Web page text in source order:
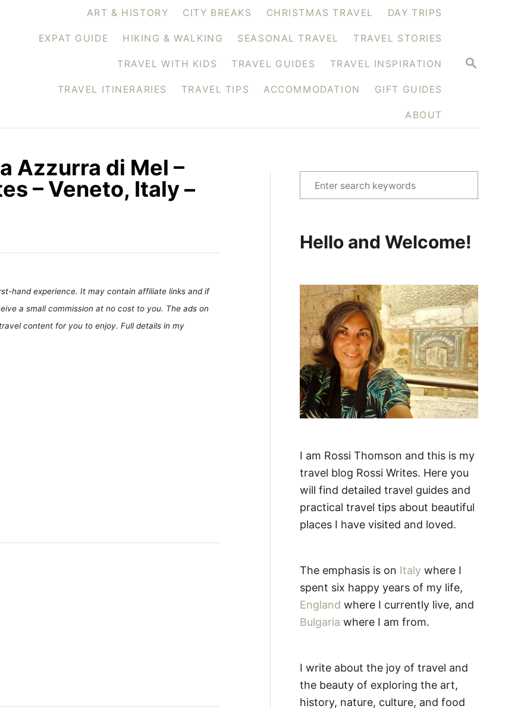
S
ART & HISTORY CITY BREAKS CHRISTMAS TRAVEL DAY TRIPS
EXPAT GUIDE HIKING & WALKING SEASONAL TRAVEL TRAVEL STORIES
TRAVEL WITH KIDS TRAVEL GUIDES TRAVEL INSPIRATION
TRAVEL ITINERARIES TRAVEL TIPS ACCOMMODATION GIFT GUIDES
ABOUT
Azzurra di Mel –
– Veneto, Italy –
hand experience. It may contain affiliate links and if
a small commission at no cost to you. The ads on
content for you to enjoy. Full details in my
e
c
f
o
r
:
Hello and Welcome!
I am Rossi Thomson and this is my
travel blog Rossi Writes. Here you
will find detailed travel guides and
practical travel tips about beautiful
places I have visited and loved.
The emphasis is on Italy where I
spent six happy years of my life,
England where I currently live, and
Bulgaria where I am from.
I write about the joy of travel and
the beauty of exploring the art,
history, nature, culture, and food